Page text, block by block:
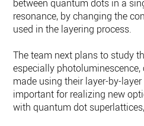
between quantum dots in a
resonance, by changing the
used in the layering process.
The team next plans to study
especially photoluminescence,
made using their layer-by-layer
important for realizing new
with quantum dot